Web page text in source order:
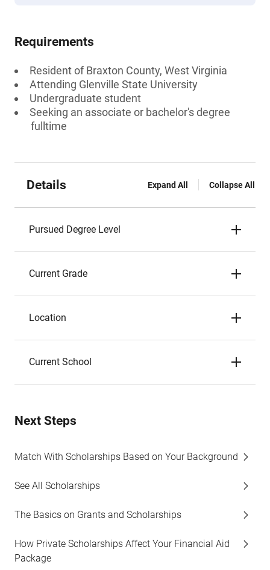
Requirements
Resident of Braxton County, West Virginia
Attending Glenville State University
Undergraduate student
Seeking an associate or bachelor's degree
fulltime
Details Expand All Collapse All
Pursued Degree Level
Current Grade
Location
Current School
Next Steps
Match With Scholarships Based on Your Background
See All Scholarships
The Basics on Grants and Scholarships
How Private Scholarships Affect Your Financial Aid
Package